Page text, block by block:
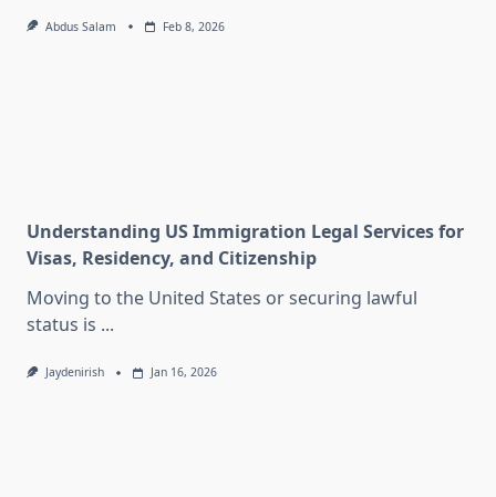
Abdus Salam Feb 8, 2026
Understanding US Immigration Legal Services for
Visas, Residency, and Citizenship
Moving to the United States or securing lawful
status is ...
Jaydenirish Jan 16, 2026